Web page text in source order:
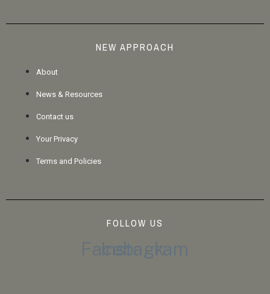
NEW APPROACH
About
News & Resources
Contact us
Your Privacy
Terms and Policies
FOLLOW US
Facebook
Instagram